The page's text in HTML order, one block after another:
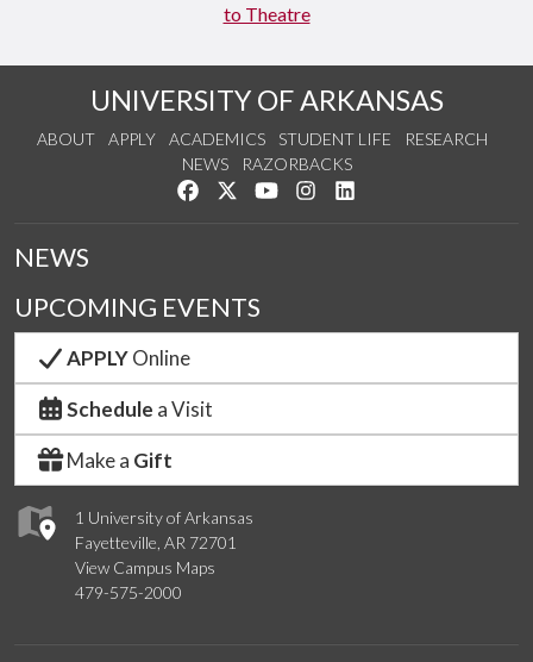
to Theatre
UNIVERSITY OF ARKANSAS
ABOUT APPLY ACADEMICS STUDENT LIFE
RESEARCH
NEWS
RAZORBACKS
Like us on Facebook
Follow us on Twitter
Watch us on YouTube
See us on Instagram
1 University of Arkansas
Fayetteville, AR 72701
View Campus Maps
479-575-2000
NEWS
UPCOMING EVENTS
APPLYOnline
Schedule a Visit
Make a Gift